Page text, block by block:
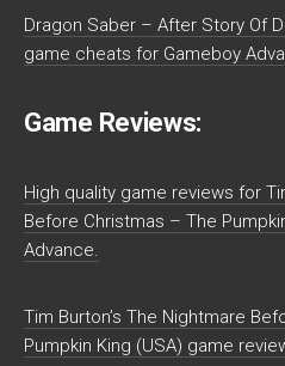
Dragon Saber – After Story Of
game cheats for Gameboy
Game Reviews:
High quality game reviews for
Before Christmas – The
Advance.
Tim Burton’s The Nightmare
Pumpkin King (USA) game